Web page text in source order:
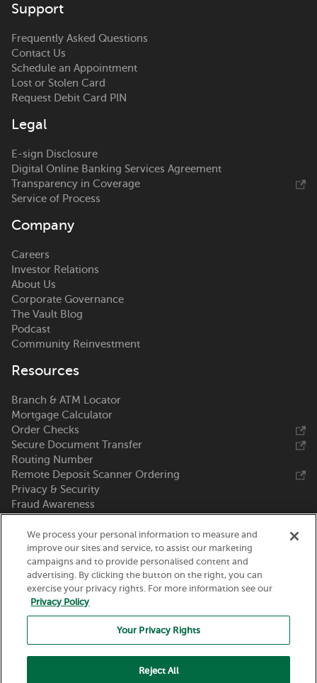
Support
Frequently Asked Questions
Contact Us
Schedule an Appointment
Lost or Stolen Card
Request Debit Card PIN
Legal
E-sign Disclosure
Digital Online Banking Services Agreement
Transparency in Coverage
Service of Process
Company
Careers
Investor Relations
About Us
Corporate Governance
The Vault Blog
Podcast
Community Reinvestment
Resources
Branch & ATM Locator
Mortgage Calculator
Order Checks
Secure Document Transfer
Routing Number
Remote Deposit Scanner Ordering
Privacy & Security
Fraud Awareness
Call Us 800-369-0226
Nicolet National Bank
111 N. Washington Street
Green Bay, WI 54301
We process your personal information to measure and
improve our sites and service, to assist our marketing
campaigns and to provide personalised content and
advertising. By clicking the button on the right, you can
exercise your privacy rights. For more information see our
Privacy Policy
Your Privacy Rights
Reject All